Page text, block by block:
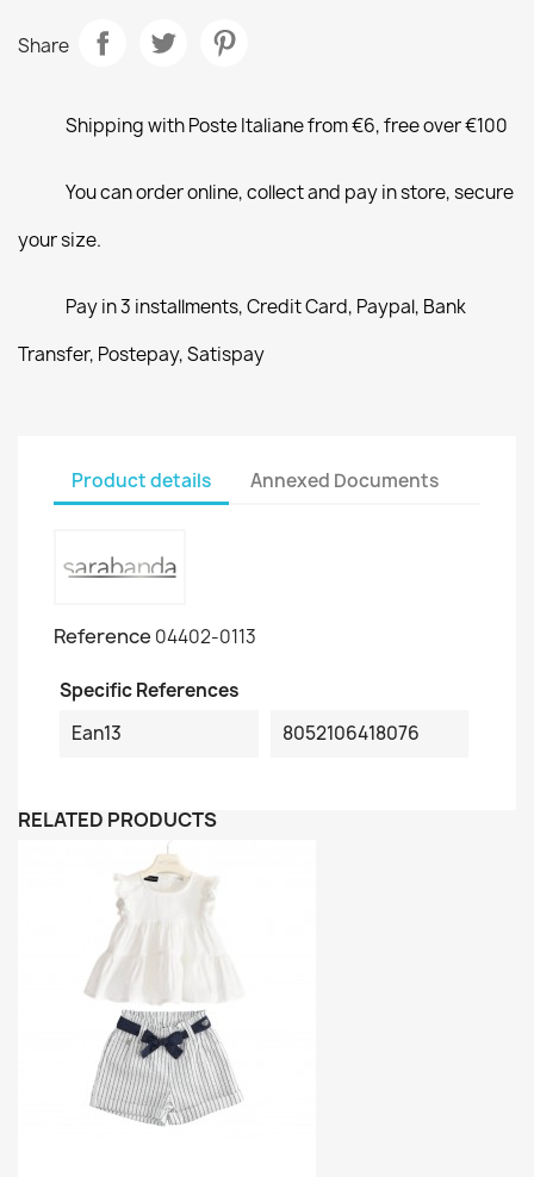
Share
Shipping with Poste Italiane from €6, free over €100
You can order online, collect and pay in store, secure
your size.
Pay in 3 installments, Credit Card, Paypal, Bank
Transfer, Postepay, Satispay
Product details Annexed Documents
Reference 04402-0113
Specific References
Ean13
8052106418076
RELATED PRODUCTS